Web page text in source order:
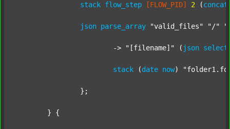
stack flow_step [FLOW_PID] 2 (concat
json parse_array "valid_files" "/"
			->
"[filename]" ( json select
stack (date now)